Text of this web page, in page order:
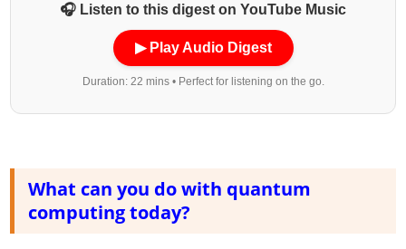
🎧 Listen to this digest on YouTube Music
▶ Play Audio Digest
Duration: 22 mins • Perfect for listening on the go.
What can you do with quantum
computing today?